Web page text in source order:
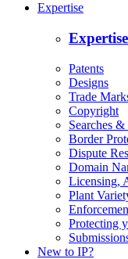
Expertise
Expertise
Patents
Designs
Trade
Copyright
Searches
Border
Dispute
Domain
Licensing,
Plant
Protecting
New to IP?